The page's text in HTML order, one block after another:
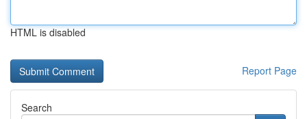
HTML is disabled
Report Page
Search